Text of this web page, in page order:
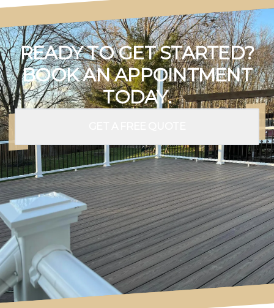
READY TO GET STARTED?
BOOK AN APPOINTMENT
TODAY.